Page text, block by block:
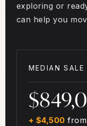
exploring or
can help you
MEDIAN
+ $4,500